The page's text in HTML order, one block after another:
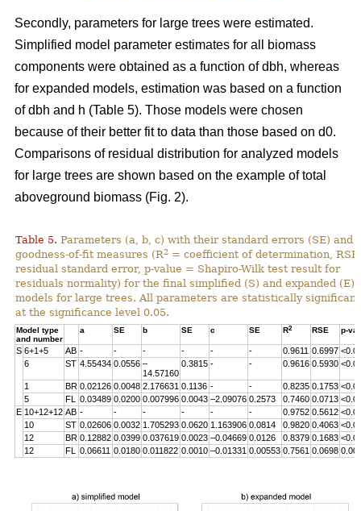
Secondly, parameters for large trees were estimated.
Simplified model parameter estimates for all biomass
components were obtained as a function of dbh, whereas
for expanded models, estimation was based on a function
of dbh and h (Table 5). Those models were chosen
because of their better fit to data than those based on d0.
Comparisons of residual distribution for analyzed models
for large trees are shown based on the example of total
aboveground biomass (Fig. 2).
Table 5. Parameters (a, b, c) with their standard errors (SE) and
goodness-of-fit measures (R2 = coefficient of determination,
residual standard error, p-value = Shapiro-Wilk test result for
residuals normality) for the final simplified (S) and expanded (E)
models for large trees. All parameters are statistically significant
at the significance level 0.05.
Model type
and number
a SE b SE c SE R2 RSE p-
S 6+1+5 AB - - - - - - 0.9611 0.6997
6
ST 4.55434 0.0556 –
14.57160
0.3815 - - 0.9616 0.5930
1 BR 0.02126 0.0048 2.176631 0.1136 - - 0.8235 0.1753
5
FL 0.03489 0.0200 0.007996 0.0043 –2.09076 0.2573 0.7460 0.0713
E 10+12+12 AB - - - - - - 0.9752 0.5612
10
ST 0.02606 0.0032 1.705293 0.0620 1.163906 0.0814 0.9820 0.4063
12
BR 0.12882 0.0399 0.037619 0.0023 –0.04669 0.0126 0.8379 0.1683
12
FL 0.06611 0.0180 0.011822 0.0010 –0.01331 0.00553 0.7561 0.0698